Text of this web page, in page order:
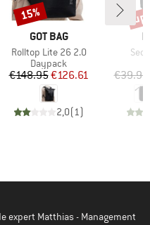
BRAND
GOT BAG
Item(s)
Rolltop Lite 26 2.0
Product group
Daypack
Price
€148.95Reduced Price
€126.61
2,0( 1)
Discount
15%
€39.95
expert Matthias - Management